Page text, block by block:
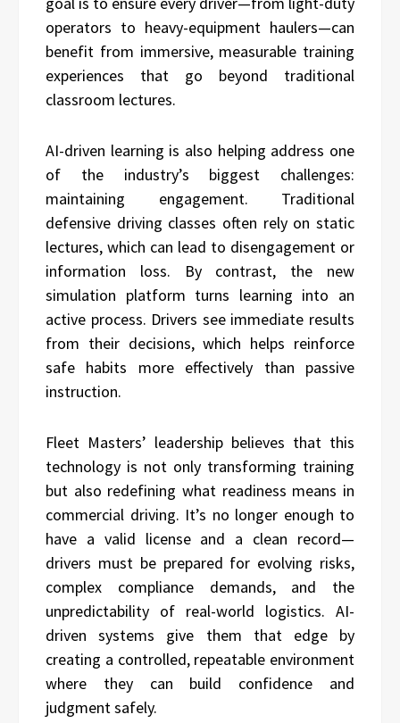
operators to heavy-equipment haulers—can
benefit from immersive, measurable training
experiences that go beyond traditional
classroom lectures.
AI-driven learning is also helping address one
of the industry’s biggest challenges:
maintaining engagement. Traditional
defensive driving classes often rely on static
lectures, which can lead to disengagement or
information loss. By contrast, the new
simulation platform turns learning into an
active process. Drivers see immediate results
from their decisions, which helps reinforce
safe habits more effectively than passive
instruction.
Fleet Masters’ leadership believes that this
technology is not only transforming training
but also redefining what readiness means in
commercial driving. It’s no longer enough to
have a valid license and a clean record—
drivers must be prepared for evolving risks,
complex compliance demands, and the
unpredictability of real-world logistics. AI-
driven systems give them that edge by
creating a controlled, repeatable environment
where they can build confidence and
judgment safely.